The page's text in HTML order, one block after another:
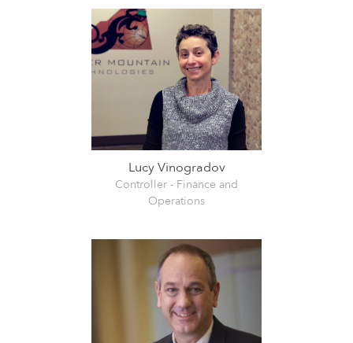
Lucy Vinogradov
Controller - Finance and
Operations